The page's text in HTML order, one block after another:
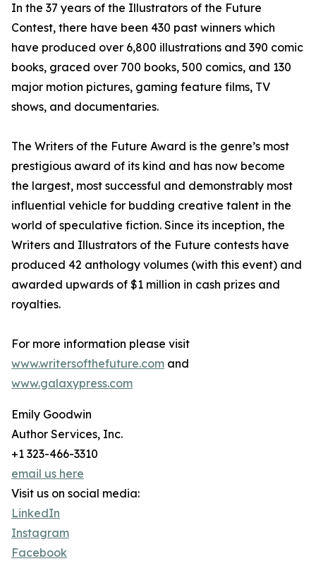
In the 37 years of the Illustrators of the Future
Contest, there have been 430 past winners which
have produced over 6,800 illustrations and 390 comic
books, graced over 700 books, 500 comics, and 130
major motion pictures, gaming feature films, TV
shows, and documentaries.
The Writers of the Future Award is the genre’s most
prestigious award of its kind and has now become
the largest, most successful and demonstrably most
influential vehicle for budding creative talent in the
world of speculative fiction. Since its inception, the
Writers and Illustrators of the Future contests have
produced 42 anthology volumes (with this event) and
awarded upwards of $1 million in cash prizes and
royalties.
For more information please visit
www.writersofthefuture.com and
www.galaxypress.com
Emily Goodwin
Author Services, Inc.
+1 323-466-3310
email us here
Visit us on social media:
LinkedIn
Instagram
Facebook